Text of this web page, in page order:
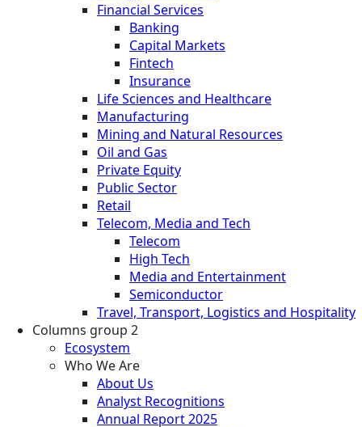
Financial Services
Banking
Capital Markets
Fintech
Insurance
Life Sciences and Healthcare
Manufacturing
Mining and Natural Resources
Oil and Gas
Private Equity
Public Sector
Retail
Telecom, Media and Tech
Telecom
High Tech
Media and Entertainment
Semiconductor
Travel, Transport, Logistics and Hospitality
Columns group 2
Ecosystem
Who We Are
About Us
Analyst Recognitions
Annual Report 2025